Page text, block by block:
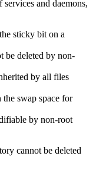
and daemons,
sticky bit on a
be deleted by non-
by all files
swap space for
by non-root
cannot be deleted